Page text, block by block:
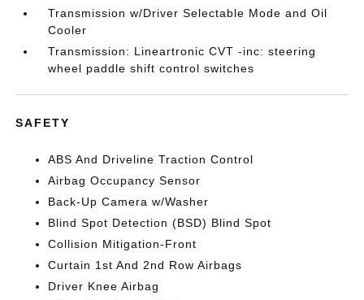
Transmission w/Driver Selectable Mode and Oil
Cooler
Transmission: Lineartronic CVT -inc: steering
wheel paddle shift control switches
SAFETY
ABS And Driveline Traction Control
Airbag Occupancy Sensor
Back-Up Camera w/Washer
Blind Spot Detection (BSD) Blind Spot
Collision Mitigation-Front
Curtain 1st And 2nd Row Airbags
Driver Knee Airbag